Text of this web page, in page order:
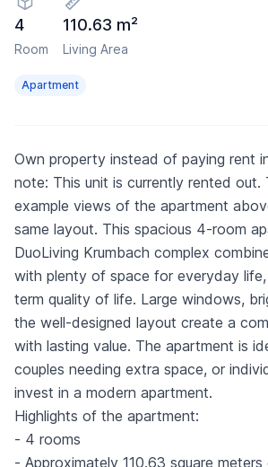
4
Room
110.63 m²
Living Area
Apartment
Own property instead of paying rent
note: This unit is currently rented out.
example views of the apartment
same layout. This spacious 4-room
DuoLiving Krumbach complex
with plenty of space for everyday
term quality of life. Large windows,
the well-designed layout create a
with lasting value. The apartment is
couples needing extra space, or
invest in a modern apartment.
Highlights of the apartment:
- 4 rooms
- Approximately 110.63 square